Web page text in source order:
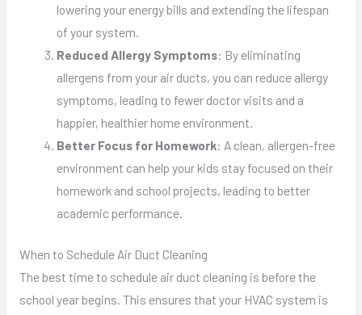
lowering your energy bills and extending the lifespan
of your system.
Reduced Allergy Symptoms: By eliminating
allergens from your air ducts, you can reduce allergy
symptoms, leading to fewer doctor visits and a
happier, healthier home environment.
Better Focus for Homework: A clean, allergen-free
environment can help your kids stay focused on their
homework and school projects, leading to better
academic performance.
When to Schedule Air Duct Cleaning
The best time to schedule air duct cleaning is before the
school year begins. This ensures that your HVAC system is